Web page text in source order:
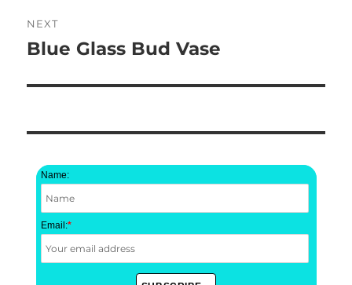
NEXT
Next
Blue Glass Bud Vase
Name:
Email:*